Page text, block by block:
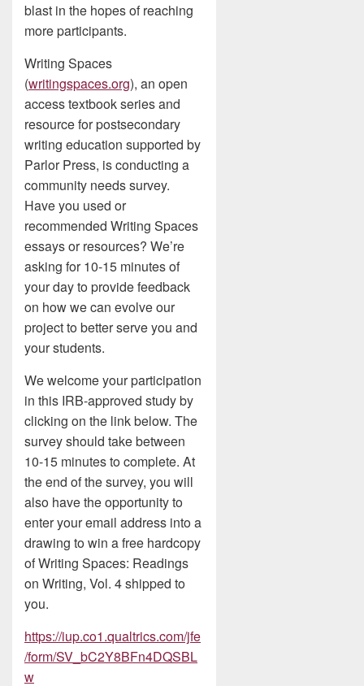
blast in the hopes of reaching
more participants.
Writing Spaces
(writingspaces.org), an open
access textbook series and
resource for postsecondary
writing education supported by
Parlor Press, is conducting a
community needs survey.
Have you used or
recommended Writing Spaces
essays or resources? We’re
asking for 10-15 minutes of
your day to provide feedback
on how we can evolve our
project to better serve you and
your students.
We welcome your participation
in this IRB-approved study by
clicking on the link below. The
survey should take between
10-15 minutes to complete. At
the end of the survey, you will
also have the opportunity to
enter your email address into a
drawing to win a free hardcopy
of Writing Spaces: Readings
on Writing, Vol. 4 shipped to
you.
https://iup.co1.qualtrics.com/jfe
/form/SV_bC2Y8BFn4DQSBL
w